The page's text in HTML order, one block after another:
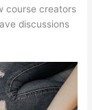
course creators
discussions